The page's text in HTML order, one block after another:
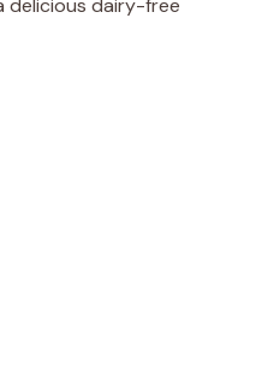
delicious dairy-free